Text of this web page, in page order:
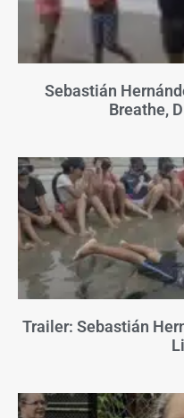
Sebastián
Breathe,
Trailer: Sebastián